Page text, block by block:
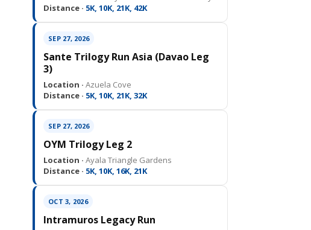
Distance · 5K, 10K, 21K, 42K
SEP 27, 2026
Sante Trilogy Run Asia (Davao Leg
3)
Location · Azuela Cove
Distance · 5K, 10K, 21K, 32K
SEP 27, 2026
OYM Trilogy Leg 2
Location · Ayala Triangle Gardens
Distance · 5K, 10K, 16K, 21K
OCT 3, 2026
Intramuros Legacy Run